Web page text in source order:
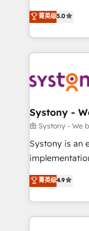
の一部をAIが
Breeze・
革を、構想か
定の代行では
の統合・浸透・変革
計・構築：リ
提供。 ▸ 既存
Marketo・
データ移行と
か？ ✓
helps mid-
they sell,
HubSpot—we
to help you keep
Data &
Agent
Migration Why 1406 We become part of your team.
Your team
broke. Built
constraints. By the Numbers 🏆 Top 1% of all
HubSpot
菁英级5.0
Systony -
由 Systony - We
Systony is an
organization's
with your
you are too. Why Systony? - 20+ years of
experience
菁英级4.9